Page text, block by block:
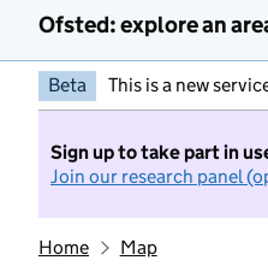
Ofsted: explore an
Beta This is a new
Sign up to take part in
Join our research panel
Home Map